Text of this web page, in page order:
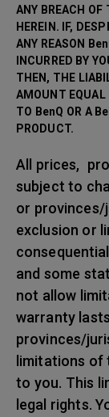
ANY BREACH OF
HEREIN. IF,
ANY REASON
INCURRED BY
THEN, THE
AMOUNT EQUAL
TO BenQ OR A
PRODUCT.
All prices,
subject to
or provinces/
exclusion or
and some
not allow
warranty
provinces/
limitations of
to you. This
legal rights.